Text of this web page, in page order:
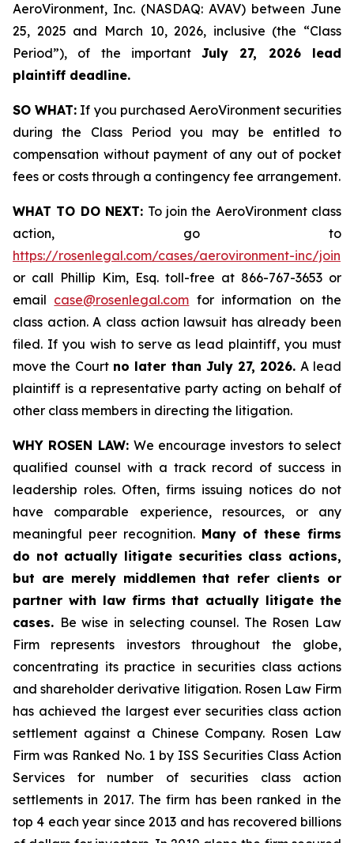
AeroVironment, Inc. (NASDAQ: AVAV) between June
25, 2025 and March 10, 2026, inclusive (the “Class
Period”), of the importantJuly 27, 2026 lead
plaintiff deadline.
SO WHAT: If you purchased AeroVironment securities
during the Class Period you may be entitled to
compensation without payment of any out of pocket
fees or costs through a contingency fee arrangement.
WHAT TO DO NEXT: To join the AeroVironment class
action, go to
https://rosenlegal.com/cases/aerovironment-inc/join
or call Phillip Kim, Esq. toll-free at 866-767-3653 or
email case@rosenlegal.com for information on the
class action. A class action lawsuit has already been
filed. If you wish to serve as lead plaintiff, you must
move the Court no later than July 27, 2026. A lead
plaintiff is a representative party acting on behalf of
other class members in directing the litigation.
WHY ROSEN LAW: We encourage investors to select
qualified counsel with a track record of success in
leadership roles. Often, firms issuing notices do not
have comparable experience, resources, or any
meaningful peer recognition. Many of these firms
do not actually litigate securities class actions,
but are merely middlemen that refer clients or
partner with law firms that actually litigate the
cases. Be wise in selecting counsel. The Rosen Law
Firm represents investors throughout the globe,
concentrating its practice in securities class actions
and shareholder derivative litigation. Rosen Law Firm
has achieved the largest ever securities class action
settlement against a Chinese Company. Rosen Law
Firm was Ranked No. 1 by ISS Securities Class Action
Services for number of securities class action
settlements in 2017. The firm has been ranked in the
top 4 each year since 2013 and has recovered billions